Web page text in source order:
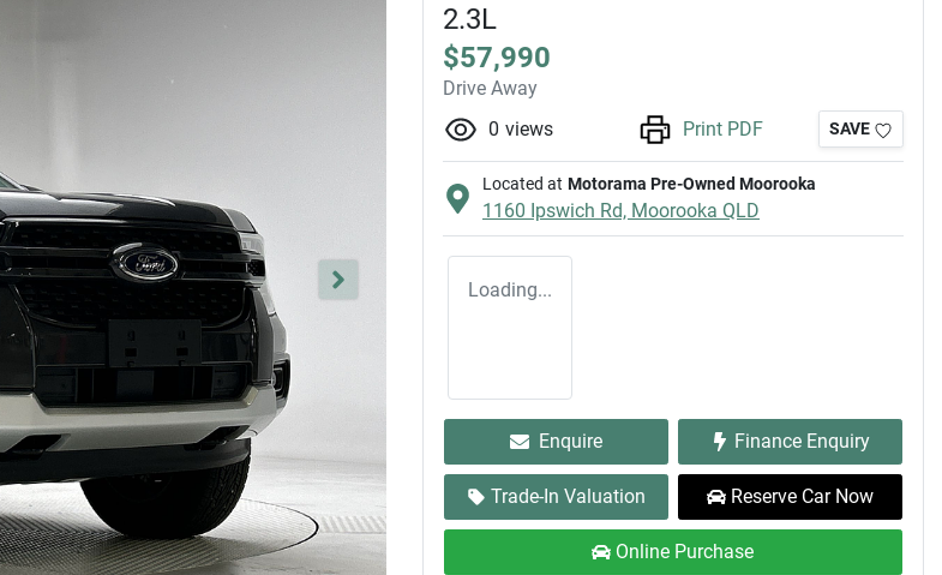
2.3L
$57,990
Drive Away
0 views Print PDF SAVE
Located at Motorama Pre-Owned Moorooka
1160 Ipswich Rd, Moorooka QLD
Loading...
Enquire Finance Enquiry
Trade-In Valuation Reserve Car Now
Online Purchase